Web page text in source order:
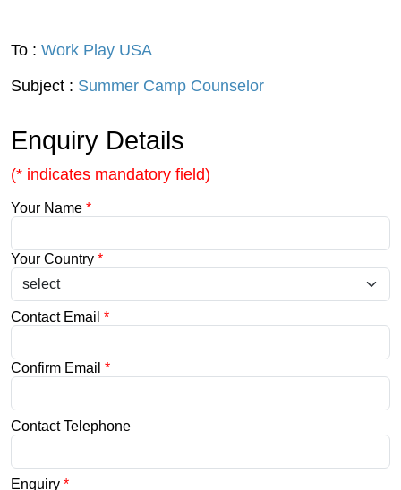
To : Work Play USA
Subject : Summer Camp Counselor
Enquiry Details
(* indicates mandatory field)
Your Name *
Your Country *
Contact Email *
Confirm Email *
Contact Telephone
Enquiry *